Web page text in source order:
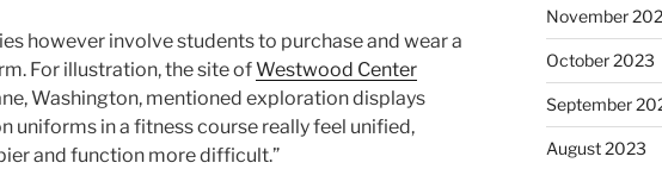
however involve students to purchase and wear a
For illustration, the site ofWestwood Center
Washington, mentioned exploration displays
uniforms in a fitness course really feel unified,
and function more difficult.”
November
October 2023
September
August 2023